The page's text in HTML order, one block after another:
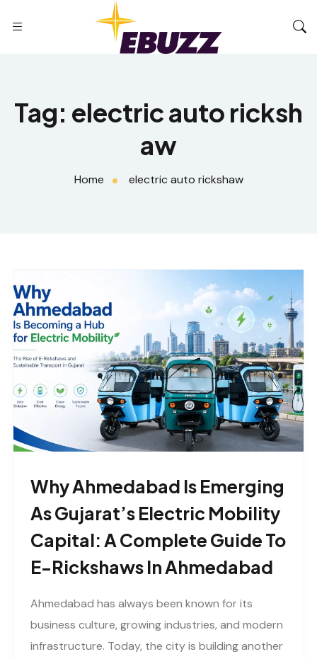
Tag: electric auto ricksh
aw
Home electric auto rickshaw
Why Ahmedabad Is Emerging
As Gujarat’s Electric Mobility
Capital: A Complete Guide To
E-Rickshaws In Ahmedabad
Ahmedabad has always been known for its
business culture, growing industries, and modern
infrastructure. Today, the city is building another